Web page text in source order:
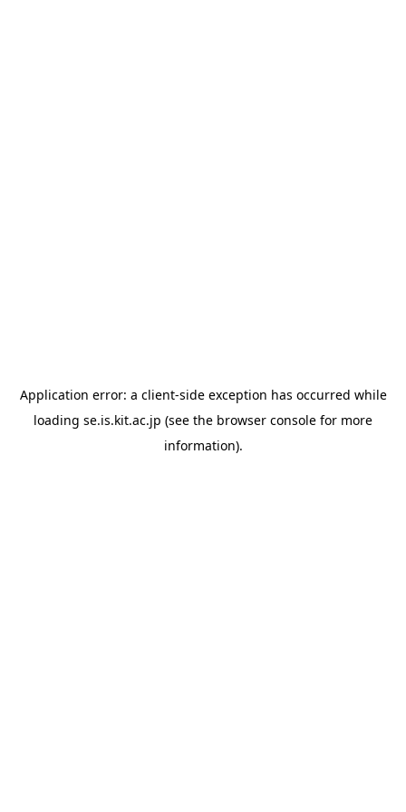
Application error: a client-side exception has occurred while
loading se.is.kit.ac.jp (see the browser console for more
information).